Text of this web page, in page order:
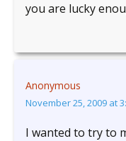
you are lucky
Anonymous
November 25, 2009 at
I wanted to try to